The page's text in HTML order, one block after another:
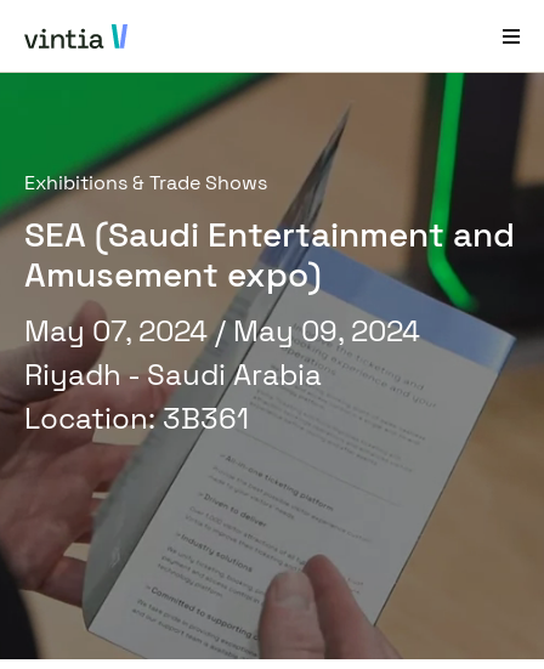
Help and Support
EN FR
Industries
Solutions
Products
Case Studies
About Us
News & Events
Contact
Exhibitions & Trade Shows
SEA (Saudi Entertainment and
Amusement expo)
May 07, 2024/ May 09, 2024
Riyadh - Saudi Arabia
Location:3B361